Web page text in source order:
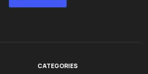
CATEGORIES